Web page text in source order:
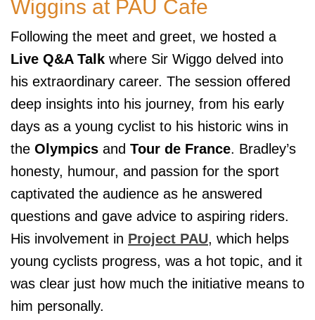
Wiggins at PAU Cafe
Following the meet and greet, we hosted a
Live Q&A Talk where Sir Wiggo delved into
his extraordinary career. The session offered
deep insights into his journey, from his early
days as a young cyclist to his historic wins in
the Olympics and Tour de France. Bradley’s
honesty, humour, and passion for the sport
captivated the audience as he answered
questions and gave advice to aspiring riders.
His involvement in Project PAU, which helps
young cyclists progress, was a hot topic, and it
was clear just how much the initiative means to
him personally.